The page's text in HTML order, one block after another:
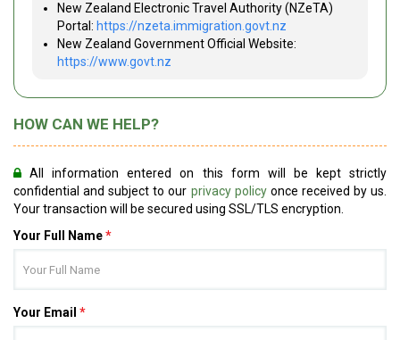
New Zealand Electronic Travel Authority (NZeTA)
Portal: https://nzeta.immigration.govt.nz
New Zealand Government Official Website:
https://www.govt.nz
HOW CAN WE HELP?
All information entered on this form will be kept strictly
confidential and subject to our privacy policyonce received by us.
Your transaction will be secured using SSL/TLS encryption.
Your Full Name*
Your Email *